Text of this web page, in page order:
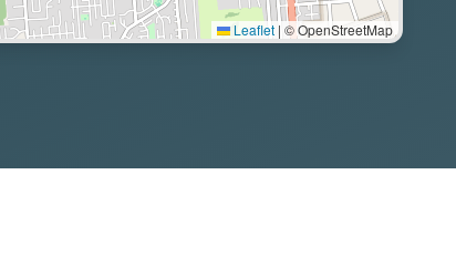
Leaflet | © OpenStreetMap